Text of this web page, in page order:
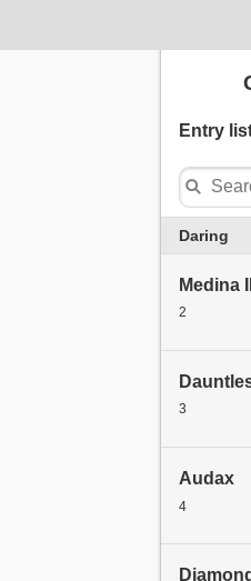
Entry
Daring
Medina II
2
3
Audax
4
Diamond